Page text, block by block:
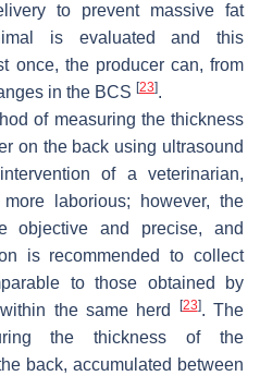
to prevent massive fat
is evaluated and this
once, the producer can, from
in the BCS [23].
of measuring the thickness
on the back using ultrasound
of a veterinarian,
laborious; however, the
objective and precise, and
is recommended to collect
to those obtained by
the same herd
[23]. The
the thickness of the
back, accumulated between